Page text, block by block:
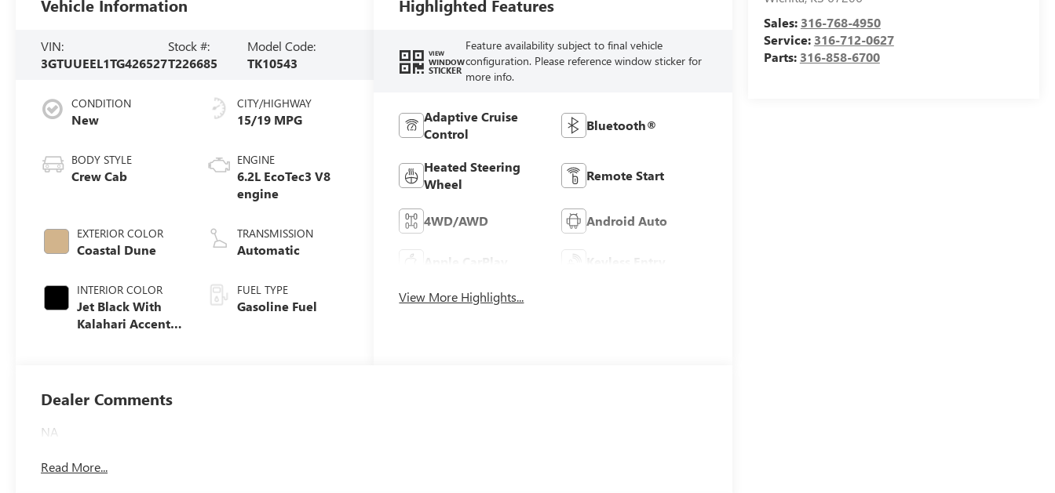
Sales: 316-768-4950
Service: 316-712-0627
Parts: 316-858-6700
Vehicle Information
VIN:
3GTUUEEL1TG426527
Stock #:
T226685
Model Code:
TK10543
CONDITION
New
BODY STYLE
Crew Cab
EXTERIOR COLOR
Coastal Dune
INTERIOR COLOR
Jet Black With
Kalahari Accents,
CITY/HIGHWAY
15/19 MPG
ENGINE
6.2L EcoTec3 V8
engine
TRANSMISSION
Automatic
FUEL TYPE
Gasoline Fuel
Highlighted Features
VIEW
WINDOW
STICKER
Feature availability subject to final vehicle
configuration. Please reference window sticker for
more info.
Adaptive Cruise
Control
Bluetooth®
Heated Steering
Wheel
Remote Start
4WD/AWD Android Auto
Apple CarPlay Keyless Entry
View More Highlights...
Dealer Comments
NA
Read More...